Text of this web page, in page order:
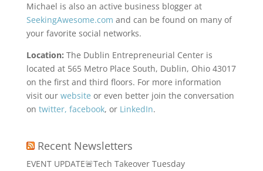
Michael is also an active business blogger at
SeekingAwesome.com and can be found on many of
your favorite social networks.
Location: The Dublin Entrepreneurial Center is
located at 565 Metro Place South, Dublin, Ohio 43017
on the first and third floors. For more information
visit our website or even better join the conversation
on twitter, facebook, or LinkedIn.
Recent Newsletters
EVENT UPDATE🚨Tech Takeover Tuesday